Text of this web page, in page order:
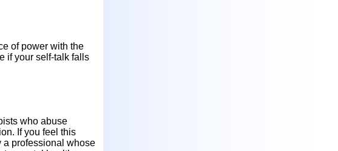
of power with the
if your self-talk falls
who abuse
If you feel this
a professional whose